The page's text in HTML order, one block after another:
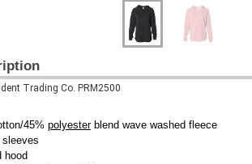
Trading Co. PRM2500
45% polyesterblend wave washed fleece
sleeves
hood